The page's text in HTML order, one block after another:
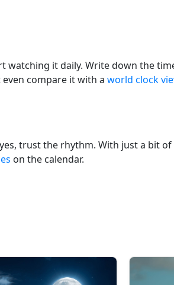
watching it daily. Write down the
compare it with a world clock
trust the rhythm. With just a bit of
on the calendar.